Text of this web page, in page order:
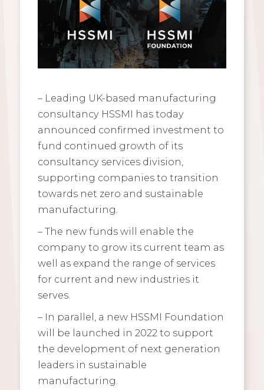
– Leading UK-based manufacturing
consultancy HSSMI has today
announced confirmed investment to
fund continued growth of its
consultancy services division,
supporting companies to transition
towards net zero and sustainable
manufacturing.
– The new funds will enable the
company to grow its current team as
well as expand the range of services
for current and new industries it
serves.
– In parallel, a new HSSMI Foundation
will be launched in 2022 to support
the development of next generation
leaders in sustainable
manufacturing.